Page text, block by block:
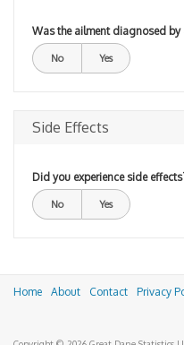
Was the ailment diagnosed by
No Yes
Side Effects
Did you experience side
No Yes
Home About Contact Privacy